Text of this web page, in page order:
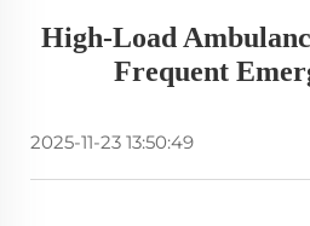
High-Load
Frequent
2025-11-23 13:50:49